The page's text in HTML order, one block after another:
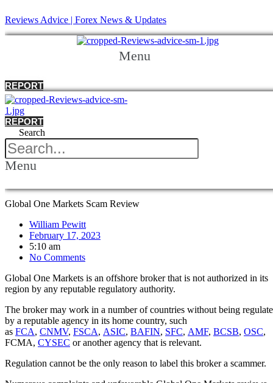
Reviews Advice | Forex News & Updates
Menu
REPORT
REPORT
Search
Menu
Global One Markets Scam Review
William Pewitt
February 17, 2023
5:10 am
No Comments
Global One Markets is an offshore broker that is not authorized in its
region by any reputable regulatory authority.
The broker may work in a number of countries without being
by a reputable agency in its home country, such
as FCA, CNMV, FSCA, ASIC, BAFIN, SFC, AMF, BCSB, OSC,
FCMA, CYSEC or another agency that is relevant.
Regulation cannot be the only reason to label this broker a scammer.